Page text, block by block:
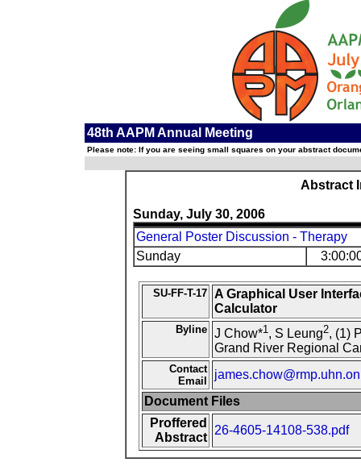
48th AAPM Annual Meeting
Please note: If you are seeing small squares on your abstract
Abstract
Sunday, July 30, 2006
General Poster Discussion - Therapy
Sunday
SU-FF-T-17
A Graphical User
Calculator
Byline J Chow*1, S Leung2, (1)
Grand River Regional
Contact
Email
Document Files
Proffered
Abstract
26-4605-14108-538.pdf